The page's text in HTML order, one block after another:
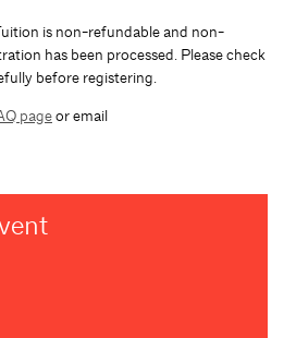
is non-refundable and non-
has been processed. Please check
before registering.
pageor email